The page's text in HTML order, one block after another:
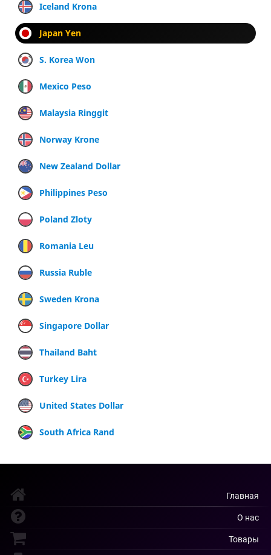
Iceland Krona
Japan Yen
S. Korea Won
Mexico Peso
Malaysia Ringgit
Norway Krone
New Zealand Dollar
Philippines Peso
Poland Zloty
Romania Leu
Russia Ruble
Sweden Krona
Singapore Dollar
Thailand Baht
Turkey Lira
United States Dollar
South Africa Rand
Главная
О нас
Товары